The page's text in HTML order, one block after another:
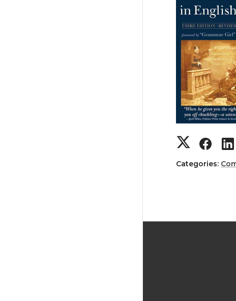
Categories: